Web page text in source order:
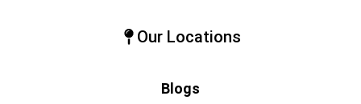
Our Locations
Blogs